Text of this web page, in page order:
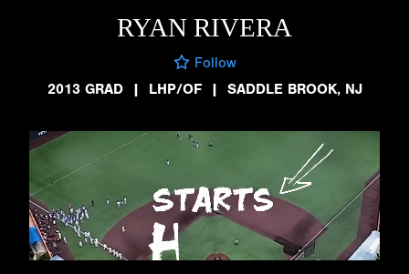
RYAN RIVERA
Follow
2013 GRAD
| LHP/OF | SADDLE BROOK, NJ